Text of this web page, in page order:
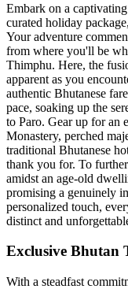
Embark on a
curated holiday
Your adventure
from where you'll be
Thimphu. Here, the
apparent as you
authentic Bhutanese
pace, soaking up the
to Paro. Gear up for an
Monastery, perched
traditional Bhutanese
thank you for. To
amidst an age-old
promising a genuinely
personalized touch,
distinct and
Exclusive Bhutan
With a steadfast